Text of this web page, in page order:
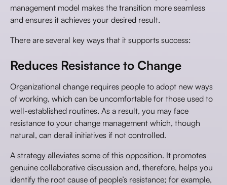
management model makes the transition more seamless
and ensures it achieves your desired result.
There are several key ways that it supports success:
Reduces Resistance to Change
Organizational change requires people to adopt new ways
of working, which can be uncomfortable for those used to
well-established routines. As a result, you may face
resistance to your change management which, though
natural, can derail initiatives if not controlled.
A strategy alleviates some of this opposition. It promotes
genuine collaborative discussion and, therefore, helps you
identify the root cause of people’s resistance; for example,